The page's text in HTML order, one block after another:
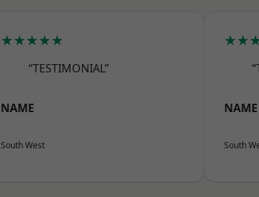
★★★★★
“TESTIMONIAL”
NAME
South West
NAME
South